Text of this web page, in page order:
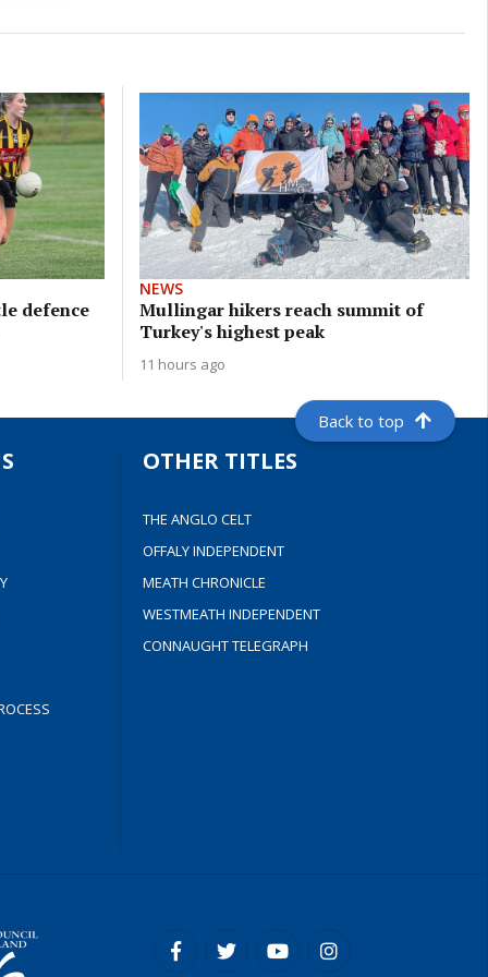
defence
NEWS
Mullingar hikers reach summit of
Turkey's highest peak
11 hours ago
Back to top
OTHER TITLES
THE ANGLO CELT
OFFALY INDEPENDENT
MEATH CHRONICLE
WESTMEATH INDEPENDENT
CONNAUGHT TELEGRAPH